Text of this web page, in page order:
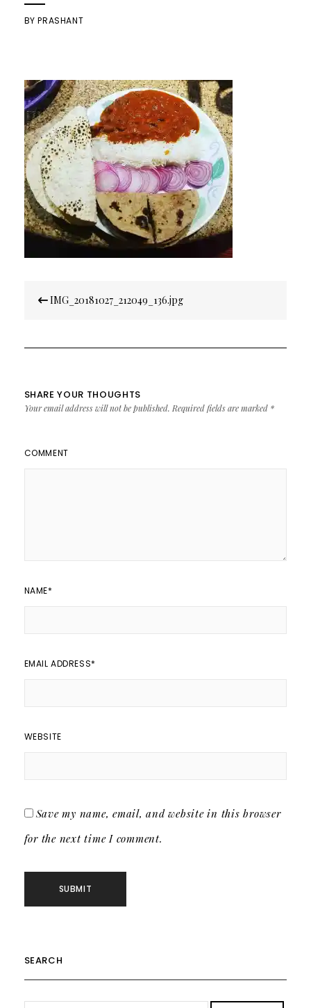
BYPRASHANT
navigation
IMG_20181027_212049_136.jpg
SHARE YOUR THOUGHTS
Your email address will not be published. Required fields are marked *
COMMENT
NAME*
EMAIL ADDRESS*
WEBSITE
Save my name, email, and website in this browser
for the next time I comment.
SEARCH